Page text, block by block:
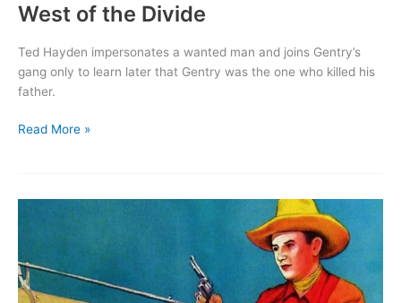
West of the Divide
Ted Hayden impersonates a wanted man and joins Gentry’s
gang only to learn later that Gentry was the one who killed his
father.
West
Read More »